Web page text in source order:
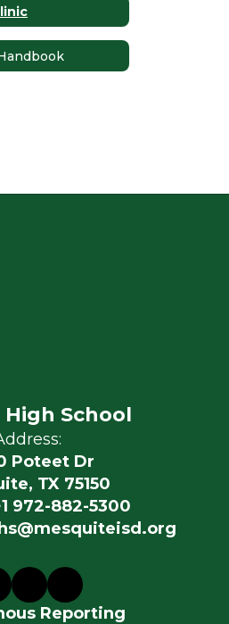
School
Poteet Dr
TX 75150
972-882-5300
Reporting